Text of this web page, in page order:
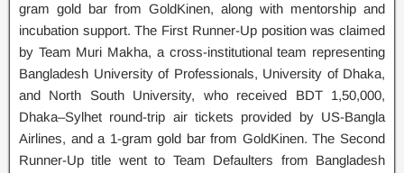
gram gold bar from GoldKinen, along with mentorship and
incubation support. The First Runner-Up position was claimed
by Team Muri Makha, a cross-institutional team representing
Bangladesh University of Professionals, University of Dhaka,
and North South University, who received BDT 1,50,000,
Dhaka–Sylhet round-trip air tickets provided by US-Bangla
Airlines, and a 1-gram gold bar from GoldKinen. The Second
Runner-Up title went to Team Defaulters from Bangladesh